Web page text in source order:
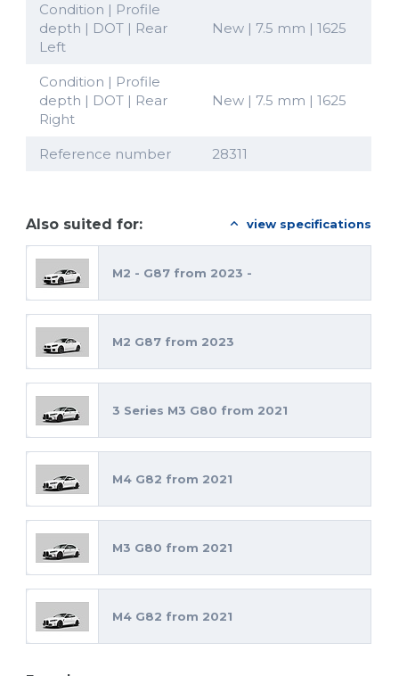
Condition | Profile
depth | DOT | Rear
Left
New | 7.5 mm | 1625
Condition | Profile
depth | DOT | Rear
Right
New | 7.5 mm | 1625
Reference number 28311
Also suited for: view specifications
M2 - G87 from 2023 -
M2 G87 from 2023
3 Series M3 G80 from 2021
M4 G82 from 2021
M3 G80 from 2021
M4 G82 from 2021